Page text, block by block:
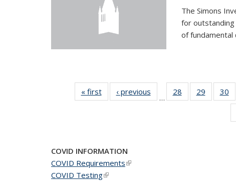
The Simons
for
of
« firstNews‹ previous
…
28
of 49
News
29
of 49
News
30
COVID INFORMATION
COVID Requirements(link is external)
COVID Testing(link is external)